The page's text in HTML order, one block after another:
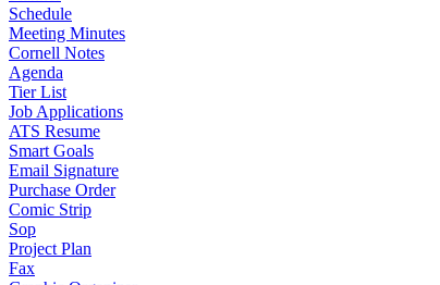
Schedule
Meeting Minutes
Cornell Notes
Agenda
Tier List
Job Applications
ATS Resume
Smart Goals
Email Signature
Purchase Order
Comic Strip
Sop
Project Plan
Fax